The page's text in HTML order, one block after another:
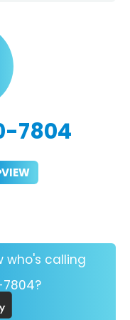
7804
VIEW
who's calling